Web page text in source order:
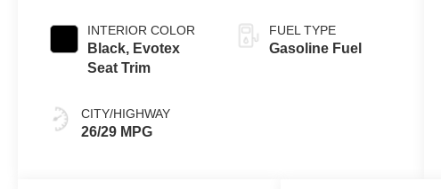
INTERIOR COLOR
Black, Evotex
Seat Trim
CITY/HIGHWAY
26/29 MPG
FUEL TYPE
Gasoline Fuel